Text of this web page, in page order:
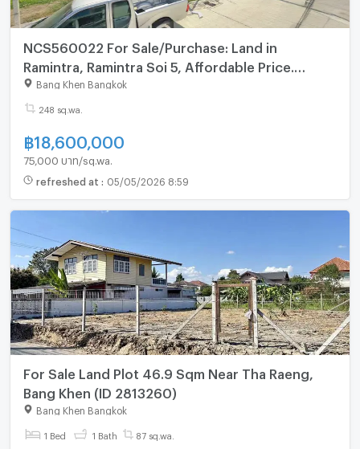
NCS560022 For Sale/Purchase: Land in
Ramintra, Ramintra Soi 5, Affordable Price.
Interested? Line: @695zzpyr
Bang Khen Bangkok
248 sq.wa.
฿18,600,000
75,000 บาท/sq.wa.
refreshed at : 05/05/2026 8:59
For Sale Land Plot 46.9 Sqm Near Tha Raeng,
Bang Khen (ID 2813260)
Bang Khen Bangkok
1 Bed 1 Bath 87 sq.wa.